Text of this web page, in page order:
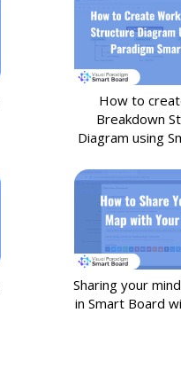
How to
Breakdown
Diagram using
Sharing your
in Smart Board